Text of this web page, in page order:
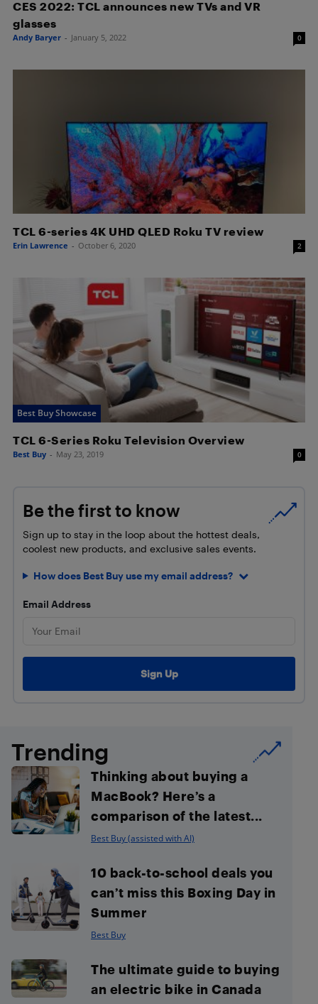
CES 2022: TCL announces new TVs and VR
glasses
Andy Baryer - January 5, 2022 0
TCL 6-series 4K UHD QLED Roku TV review
Erin Lawrence - October 6, 2020 2
Best Buy Showcase
TCL 6-Series Roku Television Overview
Best Buy - May 23, 2019 0
Be the first to know
Sign up to stay in the loop about the hottest deals,
coolest new products, and exclusive sales events.
How does Best Buy use my email address?
Email Address
Trending
Thinking about buying a
MacBook? Here’s a
comparison of the latest...
Best Buy (assisted with AI)
10 back-to-school deals you
can’t miss this Boxing Day in
Summer
Best Buy
The ultimate guide to buying
an electric bike in Canada